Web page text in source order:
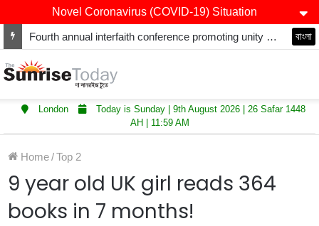
Novel Coronavirus (COVID-19) Situation
Fourth annual interfaith conference promoting unity and interfaith harmony held at Thurrock Muslim Centre বাংলা
London
Today is Sunday | 9th August 2026 | 26 Safar 1448
AH | 11:59 AM
Home/Top 2
9 year old UK girl reads 364
books in 7 months!